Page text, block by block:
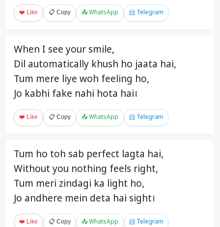
❤️ Like 📋 Copy 📤 WhatsApp 📨 Telegram
When I see your smile,
Dil automatically khush ho jaata hai,
Tum mere liye woh feeling ho,
Jo kabhi fake nahi hota hai।
❤️ Like 📋 Copy 📤 WhatsApp 📨 Telegram
Tum ho toh sab perfect lagta hai,
Without you nothing feels right,
Tum meri zindagi ka light ho,
Jo andhere mein deta hai sight।
❤️ Like 📋 Copy 📤 WhatsApp 📨 Telegram